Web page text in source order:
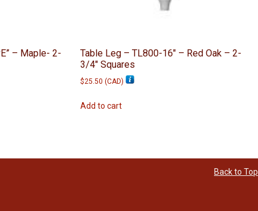
– Maple- 2-
Table Leg – TL800-16″ – Red Oak – 2-
3/4″ Squares
$25.50 (CAD)
Add to cart
Back to Top